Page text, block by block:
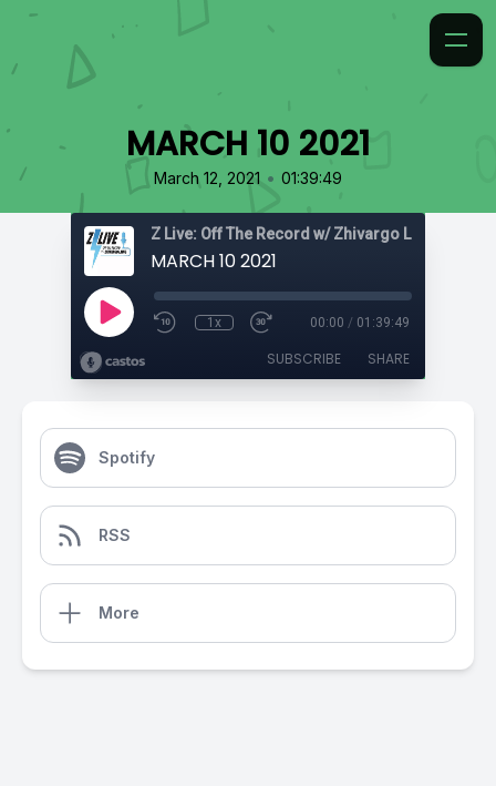
MARCH 10 2021
March 12, 2021 • 01:39:49
Z Live: Off The Record w/ Zhivargo Laing
MARCH 10 2021
1x 00:00 / 01:39:49
SUBSCRIBE SHARE
Spotify
RSS
More